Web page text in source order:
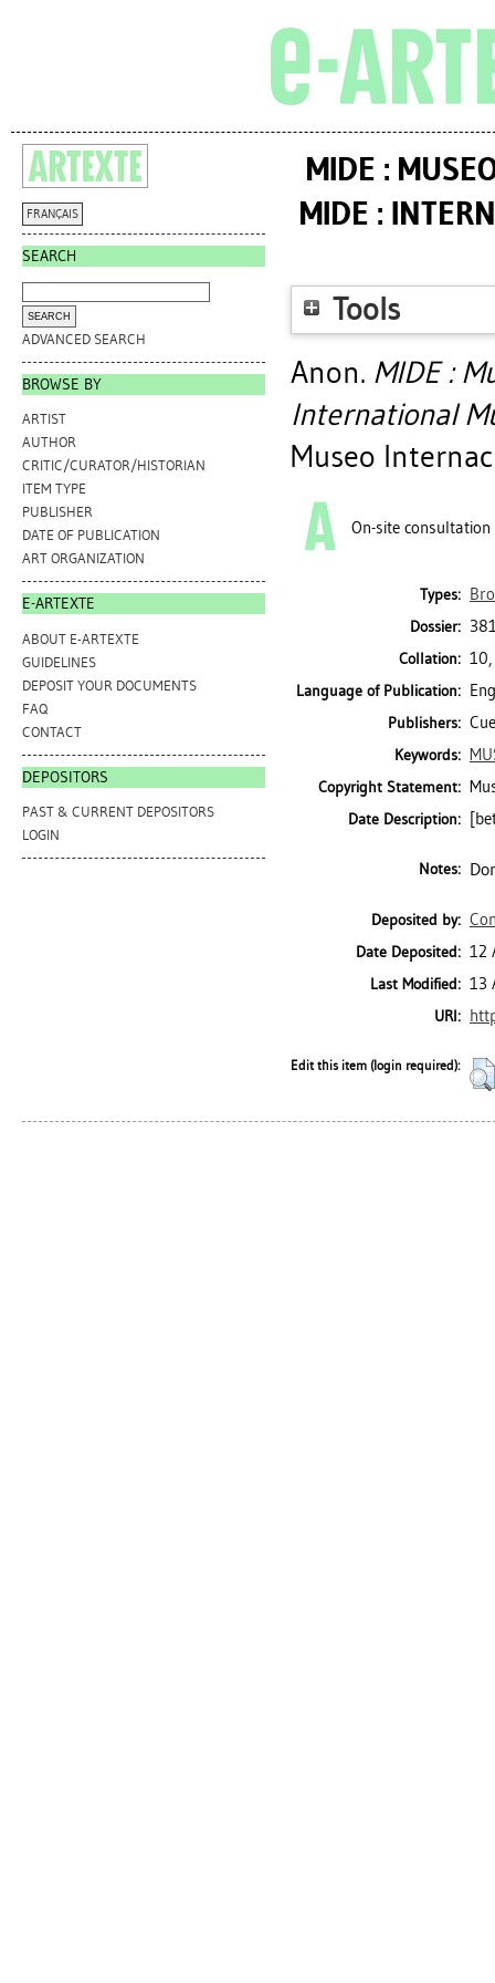
FRANÇAIS
SEARCH
ADVANCED SEARCH
BROWSE BY
ARTIST
AUTHOR
CRITIC/CURATOR/HISTORIAN
ITEM TYPE
PUBLISHER
DATE OF PUBLICATION
ART ORGANIZATION
E-ARTEXTE
ABOUT E-ARTEXTE
GUIDELINES
DEPOSIT YOUR DOCUMENTS
FAQ
CONTACT
DEPOSITORS
PAST & CURRENT DEPOSITORS
LOGIN
MIDE :
MIDE :
Tools
Anon. MIDE :
International
Museo
On-site consultation
Types:
Dossier:
Collation:
Language of Publication:
Publishers:
Keywords:
Copyright Statement:
Date Description:
Notes:
Deposited by:
Date Deposited: 12
Last Modified: 13
URI:
Edit this item (login required):